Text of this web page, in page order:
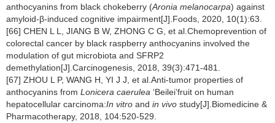
anthocyanins from black chokeberry (Aronia melanocarpa) against
amyloid-β-induced cognitive impairment[J].Foods, 2020, 10(1):63.
[66] CHEN L L, JIANG B W, ZHONG C G, et al.Chemoprevention of
colorectal cancer by black raspberry anthocyanins involved the
modulation of gut microbiota and SFRP2
demethylation[J].Carcinogenesis, 2018, 39(3):471-481.
[67] ZHOU L P, WANG H, YI J J, et al.Anti-tumor properties of
anthocyanins from Lonicera caerulea ‘Beilei’fruit on human
hepatocellular carcinoma:In vitro and in vivo study[J].Biomedicine &
Pharmacotherapy, 2018, 104:520-529.